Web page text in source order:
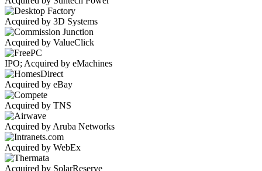
Acquired by 3D Systems
Acquired by ValueClick
IPO; Acquired by eMachines
Acquired by eBay
Acquired by TNS
Acquired by Aruba Networks
Acquired by WebEx
Acquired by SolarReserve